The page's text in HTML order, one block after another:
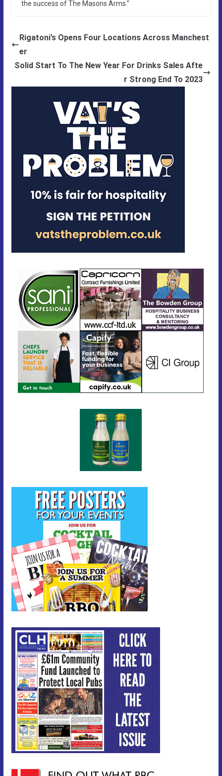
the success of The Masons Arms.”
Rigatoni’s Opens Four Locations Across Manchest
er
Solid Start To The New Year For Drinks Sales Afte
r Strong End To 2023